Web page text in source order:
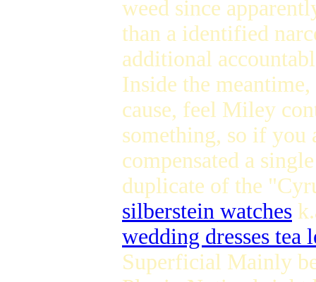
weed since
than a identified
additional
Inside the
cause, feel Miley
something, so if you
compensated a
duplicate of the
silberstein watches
wedding dresses tea
Superficial Mainly